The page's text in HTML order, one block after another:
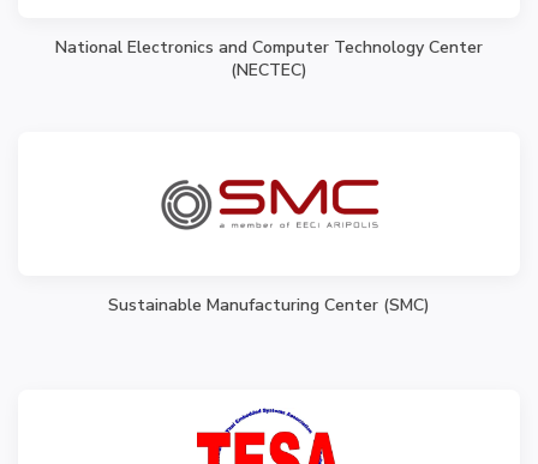
National Electronics and Computer Technology Center
(NECTEC)
Sustainable Manufacturing Center (SMC)